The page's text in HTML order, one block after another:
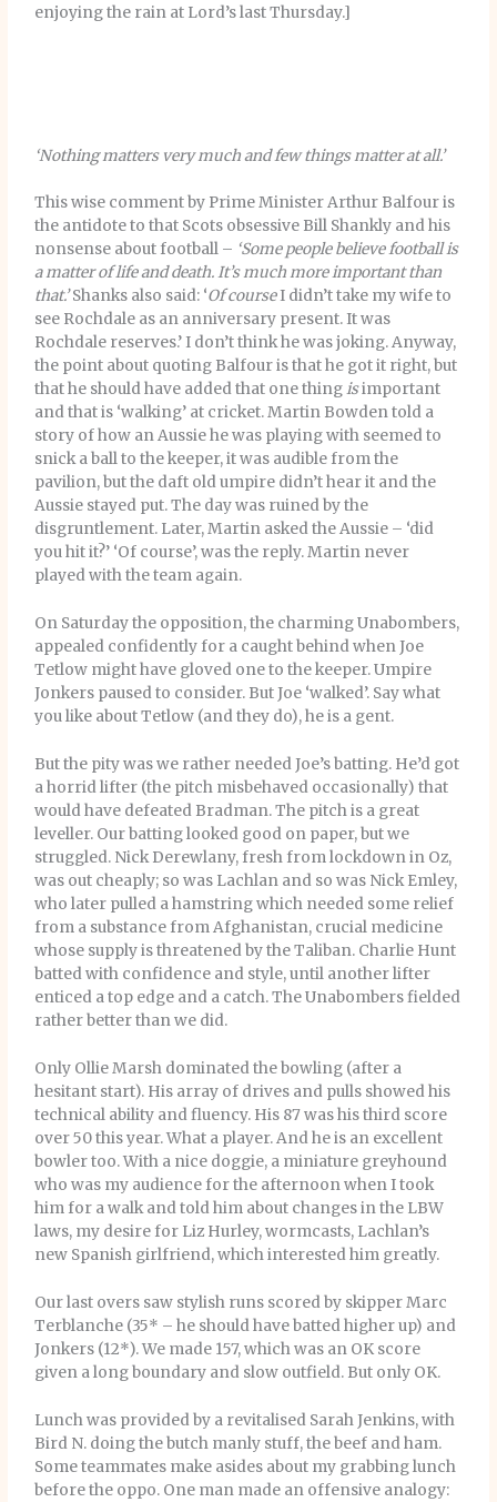
enjoying the rain at Lord’s last Thursday.]
‘Nothing matters very much and few things matter at all.’
This wise comment by Prime Minister Arthur Balfour is
the antidote to that Scots obsessive Bill Shankly and his
nonsense about football – ‘Some people believe football is
a matter of life and death. It’s much more important than
that.’Shanks also said: ‘Of courseI didn’t take my wife to
see Rochdale as an anniversary present. It was
Rochdale reserves.’ I don’t think he was joking. Anyway,
the point about quoting Balfour is that he got it right, but
that he should have added that one thingisimportant
and that is ‘walking’ at cricket. Martin Bowden told a
story of how an Aussie he was playing with seemed to
snick a ball to the keeper, it was audible from the
pavilion, but the daft old umpire didn’t hear it and the
Aussie stayed put. The day was ruined by the
disgruntlement. Later, Martin asked the Aussie – ‘did
you hit it?’ ‘Of course’, was the reply. Martin never
played with the team again.
On Saturday the opposition, the charming Unabombers,
appealed confidently for a caught behind when Joe
Tetlow might have gloved one to the keeper. Umpire
Jonkers paused to consider. But Joe ‘walked’. Say what
you like about Tetlow (and they do), he is a gent.
But the pity was we rather needed Joe’s batting. He’d got
a horrid lifter (the pitch misbehaved occasionally) that
would have defeated Bradman. The pitch is a great
leveller. Our batting looked good on paper, but we
struggled. Nick Derewlany, fresh from lockdown in Oz,
was out cheaply; so was Lachlan and so was Nick Emley,
who later pulled a hamstring which needed some relief
from a substance from Afghanistan, crucial medicine
whose supply is threatened by the Taliban. Charlie Hunt
batted with confidence and style, until another lifter
enticed a top edge and a catch. The Unabombers fielded
rather better than we did.
Only Ollie Marsh dominated the bowling (after a
hesitant start). His array of drives and pulls showed his
technical ability and fluency. His 87 was his third score
over 50 this year. What a player. And he is an excellent
bowler too. With a nice doggie, a miniature greyhound
who was my audience for the afternoon when I took
him for a walk and told him about changes in the LBW
laws, my desire for Liz Hurley, wormcasts, Lachlan’s
new Spanish girlfriend, which interested him greatly.
Our last overs saw stylish runs scored by skipper Marc
Terblanche (35* – he should have batted higher up) and
Jonkers (12*). We made 157, which was an OK score
given a long boundary and slow outfield. But only OK.
Lunch was provided by a revitalised Sarah Jenkins, with
Bird N. doing the butch manly stuff, the beef and ham.
Some teammates make asides about my grabbing lunch
before the oppo. One man made an offensive analogy: